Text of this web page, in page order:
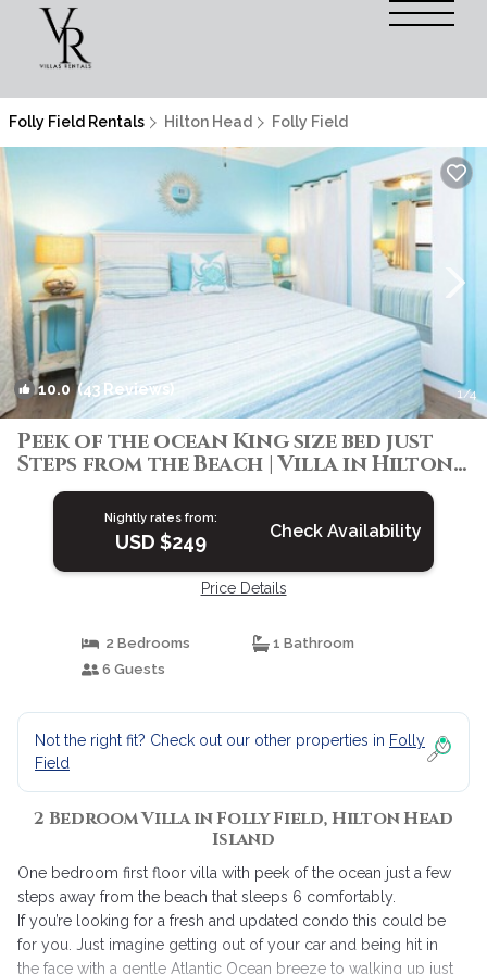
Folly Field Rentals Hilton Head Folly Field
10.0(43 Reviews) 1/4
Peek of the ocean King size bed just
Steps from the Beach | Villa in Hilton
Head Island
Nightly rates from:
USD $249 Check Availability
Price Details
2 Bedrooms
1 Bathroom
6 Guests
Not the right fit? Check out our other properties in Folly
Field
2 Bedroom Villa in Folly Field, Hilton Head
Island
One bedroom first floor villa with peek of the ocean just a few
steps away from the beach that sleeps 6 comfortably.
If you’re looking for a fresh and updated condo this could be
for you. Just imagine getting out of your car and being hit in
the face with a gentle Atlantic Ocean breeze to walking up just